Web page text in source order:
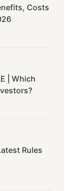
Costs
| Which
Rules